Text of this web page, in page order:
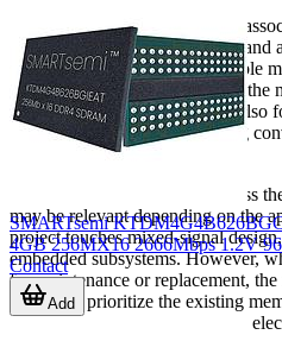
This category includes devices
name in semiconductor history
buyers seeking legacy-compatible
B2B purchasing environments, the
only for brand preference, but
architecture, established naming
Other manufacturers listed across
may be relevant depending on the
project touches mixed-signal
embedded subsystems. However,
for maintenance or replacement,
usually to prioritize the existing
shortlist by package, speed, and
SMARTsemi
4GB 256MX16 2666Mbps 1.2V
Contact
Add